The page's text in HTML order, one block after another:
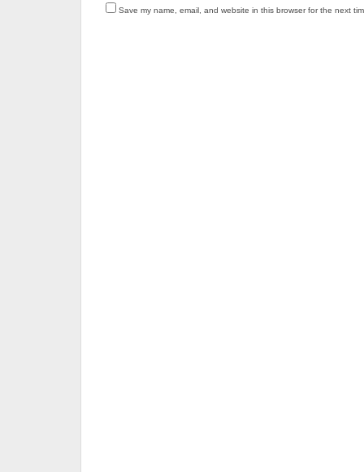
Save my name, email, and website in this browser for the next